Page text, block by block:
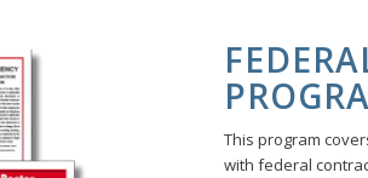
This program
with federal